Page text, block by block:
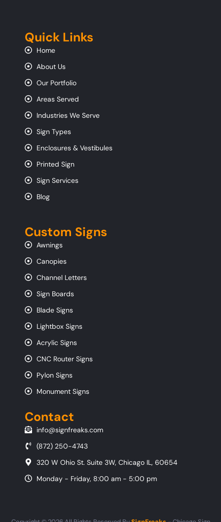
Quick Links
Home
About Us
Our Portfolio
Areas Served
Industries We Serve
Sign Types
Enclosures & Vestibules
Printed Sign
Sign Services
Blog
Custom Signs
Awnings
Canopies
Channel Letters
Sign Boards
Blade Signs
Lightbox Signs
Acrylic Signs
CNC Router Signs
Pylon Signs
Monument Signs
Contact
info@signfreaks.com
(872) 250-4743
320 W Ohio St. Suite 3W, Chicago IL, 60654
Monday - Friday, 8:00 am - 5:00 pm